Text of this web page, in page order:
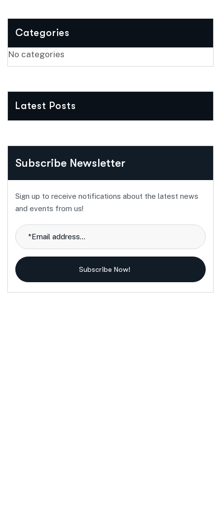
Categories
No categories
Latest Posts
Subscribe Newsletter
Sign up to receive notifications about the latest news
and events from us!
Subscribe Now!